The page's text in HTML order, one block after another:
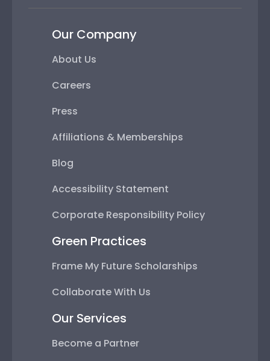
Our Company
About Us
Careers
Press
Affiliations & Memberships
Blog
Accessibility Statement
Corporate Responsibility Policy
Green Practices
Frame My Future Scholarships
Collaborate With Us
Our Services
Become a Partner